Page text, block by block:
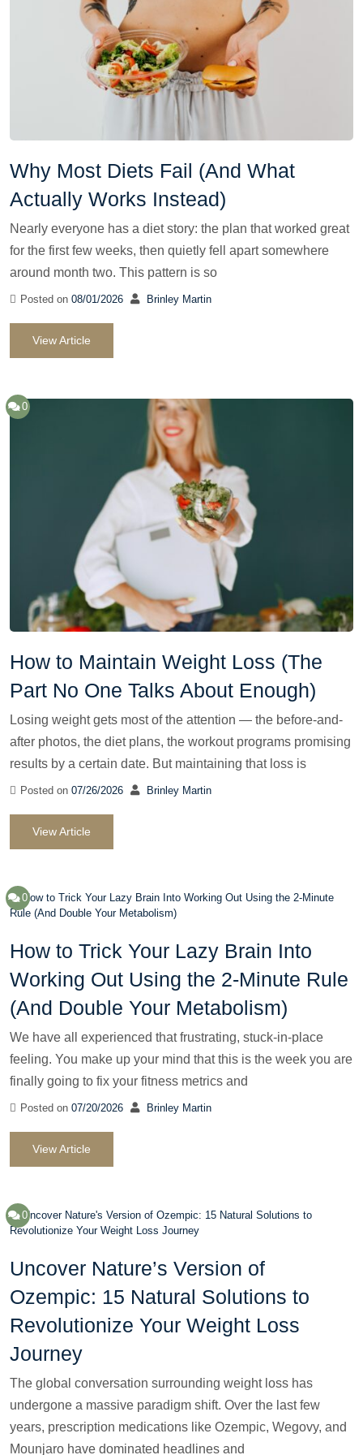
Why Most Diets Fail (And What
Actually Works Instead)
Nearly everyone has a diet story: the plan that worked great
for the first few weeks, then quietly fell apart somewhere
around month two. This pattern is so
Posted on 08/01/2026 Brinley Martin
View Article
0
How to Maintain Weight Loss (The
Part No One Talks About Enough)
Losing weight gets most of the attention — the before-and-
after photos, the diet plans, the workout programs promising
results by a certain date. But maintaining that loss is
Posted on 07/26/2026 Brinley Martin
View Article
0
How to Trick Your Lazy Brain Into
Working Out Using the 2-Minute Rule
(And Double Your Metabolism)
We have all experienced that frustrating, stuck-in-place
feeling. You make up your mind that this is the week you are
finally going to fix your fitness metrics and
Posted on 07/20/2026 Brinley Martin
View Article
0
Uncover Nature’s Version of
Ozempic: 15 Natural Solutions to
Revolutionize Your Weight Loss
Journey
The global conversation surrounding weight loss has
undergone a massive paradigm shift. Over the last few
years, prescription medications like Ozempic, Wegovy, and
Mounjaro have dominated headlines and